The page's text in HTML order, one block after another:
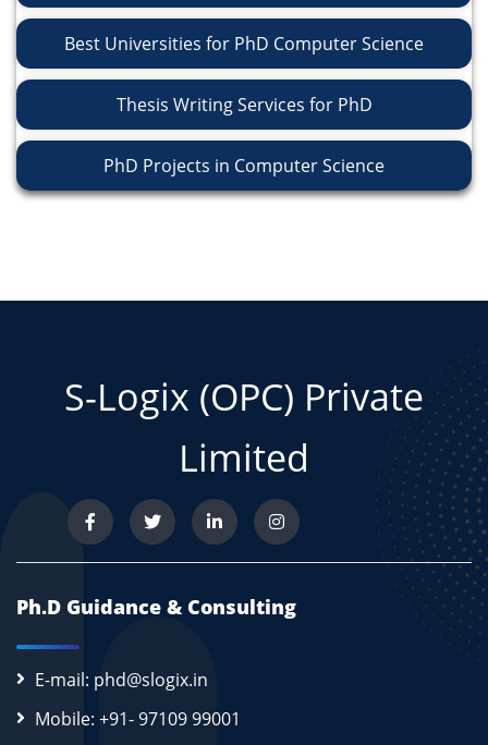
Best Universities for PhD Computer Science
Thesis Writing Services for PhD
PhD Projects in Computer Science
S-Logix (OPC) Private
Limited
Ph.D Guidance & Consulting
E-mail: phd@slogix.in
Mobile: +91- 97109 99001